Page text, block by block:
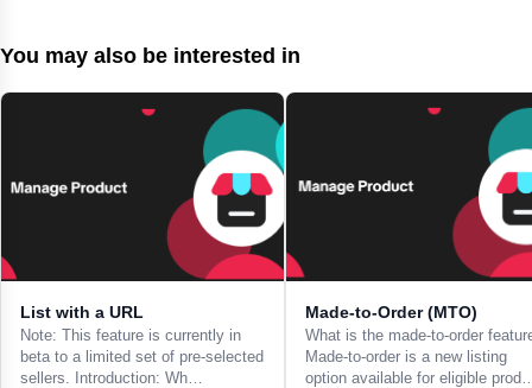
You may also be interested in
List with a URL
Note: This feature is currently in
beta to a limited set of pre-selected
sellers. Introduction: Wh…
Made-to-Order (MTO)
What is the made-to-order
Made-to-order is a new listing
option available for eligible